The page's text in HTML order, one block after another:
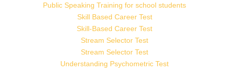
Public Speaking Training for school students
Skill Based Career Test
Skill-Based Career Test
Stream Selector Test
Stream Selector Test
Understanding Psychometric Test